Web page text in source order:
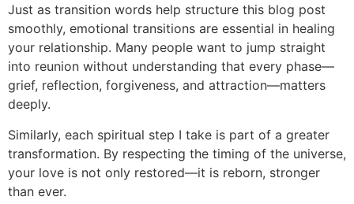
Just as transition words help structure this blog post
smoothly, emotional transitions are essential in healing
your relationship. Many people want to jump straight
into reunion without understanding that every phase—
grief, reflection, forgiveness, and attraction—matters
deeply.
Similarly, each spiritual step I take is part of a greater
transformation. By respecting the timing of the universe,
your love is not only restored—it is reborn, stronger
than ever.